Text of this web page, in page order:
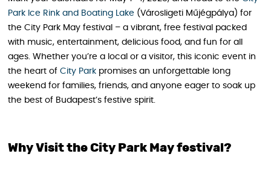
Park Ice Rink and Boating Lake (Városligeti Műjégpálya) for
the City Park May festival – a vibrant, free festival packed
with music, entertainment, delicious food, and fun for all
ages. Whether you’re a local or a visitor, this iconic event in
the heart of City Park promises an unforgettable long
weekend for families, friends, and anyone eager to soak up
the best of Budapest’s festive spirit.
Why Visit the City Park May festival?